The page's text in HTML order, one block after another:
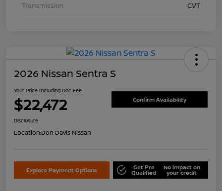
Transmission
CVT
2026 Nissan Sentra S
Your Price Including Doc Fee
$22,472 Confirm Availability
Disclosure
Location:Don Davis Nissan
Explore Payment Options Get Pre
Qualified
No impact on
your credit